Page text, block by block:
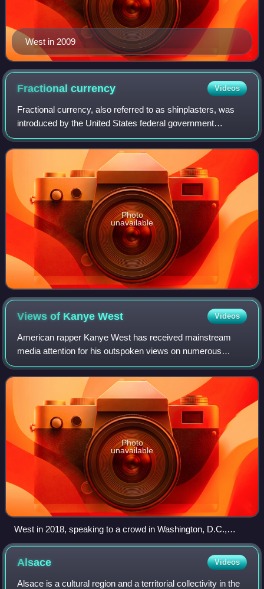
West in 2009
Fractionalcurrency Videos
Fractional currency, also referred to as shinplasters, was
introduced by the United States federal government
following the outbreak of the Civil War. These low-
denomination banknotes of the United St
Photo
unavailable
Views of KanyeWest Videos
American rapper Kanye West has received mainstream
media attention for his outspoken views on numerous
political and social issues. He donated to the political
campaigns of Barack Obama in 2008 and 20
Photo
unavailable
West in 2018, speaking to a crowd in Washington, D.C.,
about his meeting with President Donald Trump
Alsace Videos
Alsace is a cultural region and a territorial collectivity in the